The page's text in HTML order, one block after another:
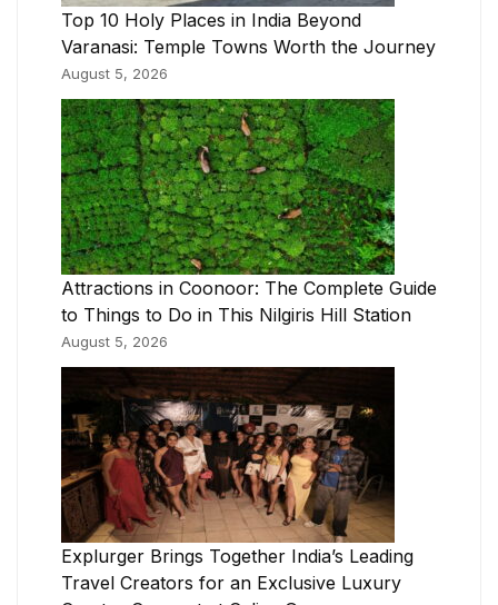
Top 10 Holy Places in India Beyond
Varanasi: Temple Towns Worth the Journey
August 5, 2026
Attractions in Coonoor: The Complete Guide
to Things to Do in This Nilgiris Hill Station
August 5, 2026
Explurger Brings Together India’s Leading
Travel Creators for an Exclusive Luxury